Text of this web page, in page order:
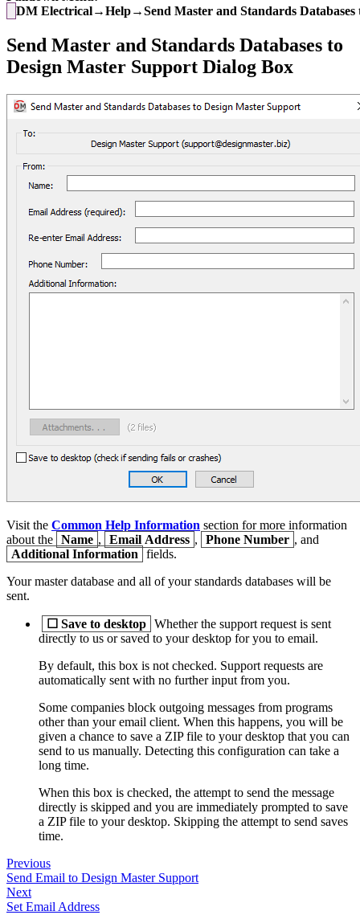
DM Electrical→Help→Send Master and Standards Databases
Send Master and Standards Databases to
Design Master Support Dialog Box
Visit the Common Help Information section for more information
about the Name , Email Address , Phone Number , and
Additional Information
fields.
Your master database and all of your standards databases will be
sent.
☐ Save to desktop Whether the support request is sent
directly to us or saved to your desktop for you to email.
By default, this box is not checked. Support requests are
automatically sent with no further input from you.
Some companies block outgoing messages from programs
other than your email client. When this happens, you will be
given a chance to save a ZIP file to your desktop that you can
send to us manually. Detecting this configuration can take a
long time.
When this box is checked, the attempt to send the message
directly is skipped and you are immediately prompted to save
a ZIP file to your desktop. Skipping the attempt to send saves
time.
Previous
Send Email to Design Master Support
Next
Set Email Address